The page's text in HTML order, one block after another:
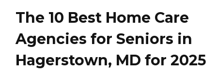
The 10 Best Home Care
Agencies for Seniors in
Hagerstown, MD for 2025